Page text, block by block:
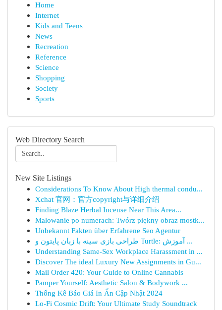
Home
Internet
Kids and Teens
News
Recreation
Reference
Science
Shopping
Society
Sports
Web Directory Search
New Site Listings
Considerations To Know About High thermal condu...
Xchat 官网：官方copyright与详细介绍
Finding Blaze Herbal Incense Near This Area...
Malowanie po numerach: Twórz piękny obraz mostk...
Unbekannt Fakten über Erfahrene Seo Agentur
طراحی بازی سینه با زبان پایتون و Turtle: آموزش ...
Understanding Same-Sex Workplace Harassment in ...
Discover The ideal Luxury New Assignments in Gu...
Mail Order 420: Your Guide to Online Cannabis
Pamper Yourself: Aesthetic Salon & Bodywork ...
Thống Kê Báo Giá In Ấn Cập Nhật 2024
Lo-Fi Cosmic Drift: Your Ultimate Study Soundtrack